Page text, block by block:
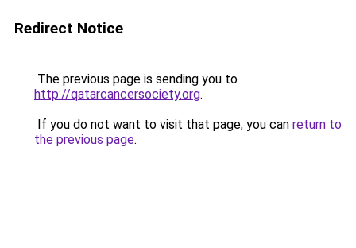
Redirect Notice
The previous page is sending you to
http://qatarcancersociety.org.
If you do not want to visit that page, you can return to
the previous page.